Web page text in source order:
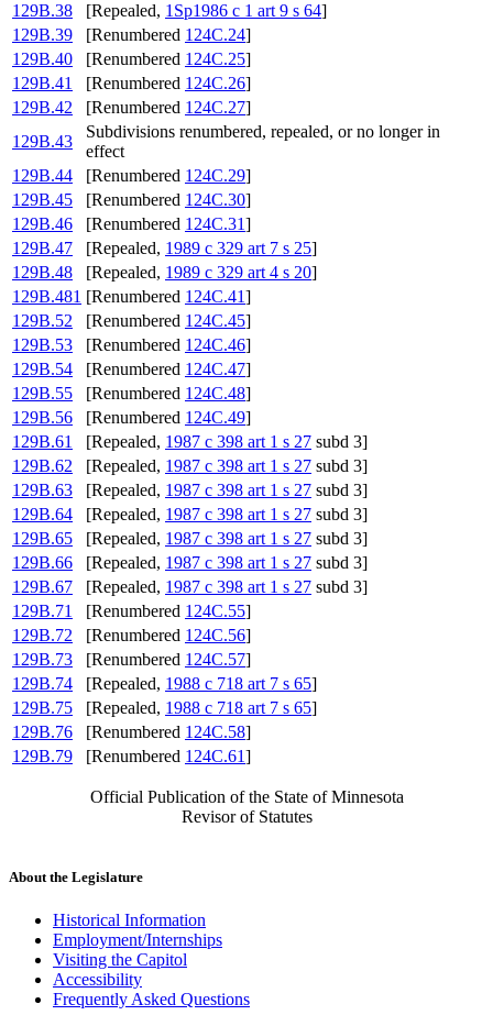
129B.38
[Repealed, 1Sp1986 c 1 art 9 s 64]
129B.39
[Renumbered 124C.24]
129B.40
[Renumbered 124C.25]
129B.41
[Renumbered 124C.26]
129B.42
[Renumbered 124C.27]
129B.43
Subdivisions renumbered, repealed, or no longer in
effect
129B.44
[Renumbered 124C.29]
129B.45
[Renumbered 124C.30]
129B.46
[Renumbered 124C.31]
129B.47
[Repealed, 1989 c 329 art 7 s 25]
129B.48
[Repealed, 1989 c 329 art 4 s 20]
129B.481 [Renumbered 124C.41]
129B.52
[Renumbered 124C.45]
129B.53
[Renumbered 124C.46]
129B.54
[Renumbered 124C.47]
129B.55
[Renumbered 124C.48]
129B.56
[Renumbered 124C.49]
129B.61
[Repealed, 1987 c 398 art 1 s 27 subd 3]
129B.62
[Repealed, 1987 c 398 art 1 s 27 subd 3]
129B.63
[Repealed, 1987 c 398 art 1 s 27 subd 3]
129B.64
[Repealed, 1987 c 398 art 1 s 27 subd 3]
129B.65
[Repealed, 1987 c 398 art 1 s 27 subd 3]
129B.66
[Repealed, 1987 c 398 art 1 s 27 subd 3]
129B.67
[Repealed, 1987 c 398 art 1 s 27 subd 3]
129B.71
[Renumbered 124C.55]
129B.72
[Renumbered 124C.56]
129B.73
[Renumbered 124C.57]
129B.74
[Repealed, 1988 c 718 art 7 s 65]
129B.75
[Repealed, 1988 c 718 art 7 s 65]
129B.76
[Renumbered 124C.58]
129B.79
[Renumbered 124C.61]
Official Publication of the State of Minnesota
Revisor of Statutes
About the Legislature
Historical Information
Employment/Internships
Visiting the Capitol
Accessibility
Frequently Asked Questions